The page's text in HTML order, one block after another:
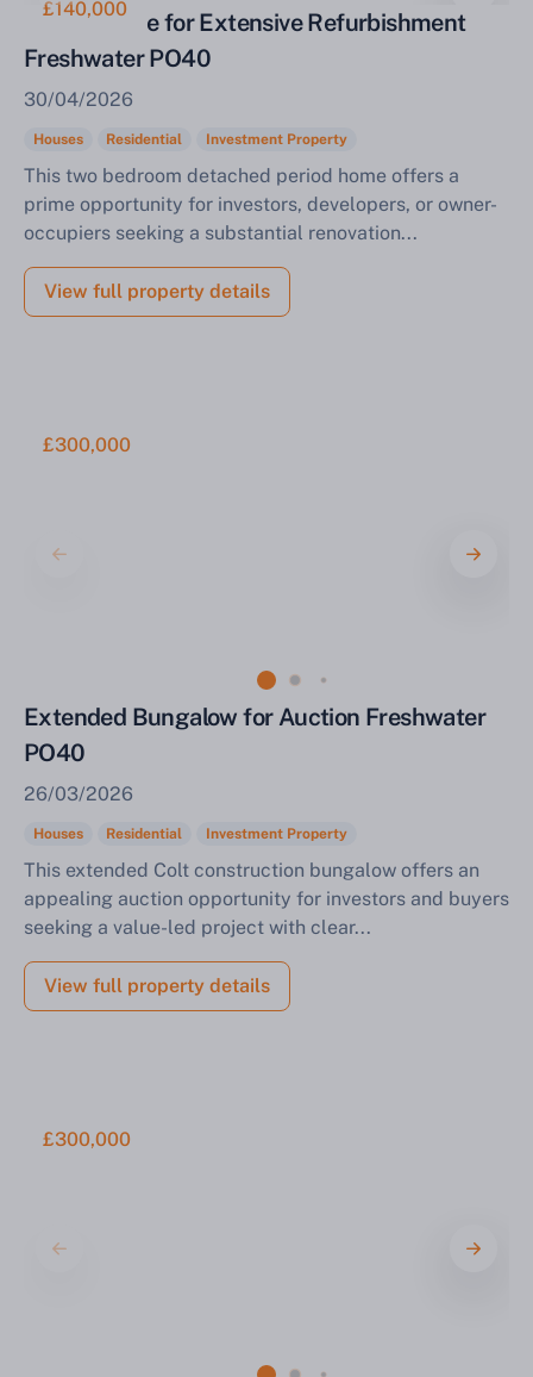
£140,000
Period Home for Extensive Refurbishment
Freshwater PO40
30/04/2026
Houses Residential Investment Property
This two bedroom detached period home offers a
prime opportunity for investors, developers, or owner-
occupiers seeking a substantial renovation...
View full property details
£300,000
Extended Bungalow for Auction Freshwater
PO40
26/03/2026
Houses Residential Investment Property
This extended Colt construction bungalow offers an
appealing auction opportunity for investors and buyers
seeking a value-led project with clear...
View full property details
£300,000
Sell Your Property by Auction
Find out how much your land or property could sell
for at auction.
Complete our quick form for a free, no-obligation
appraisal.